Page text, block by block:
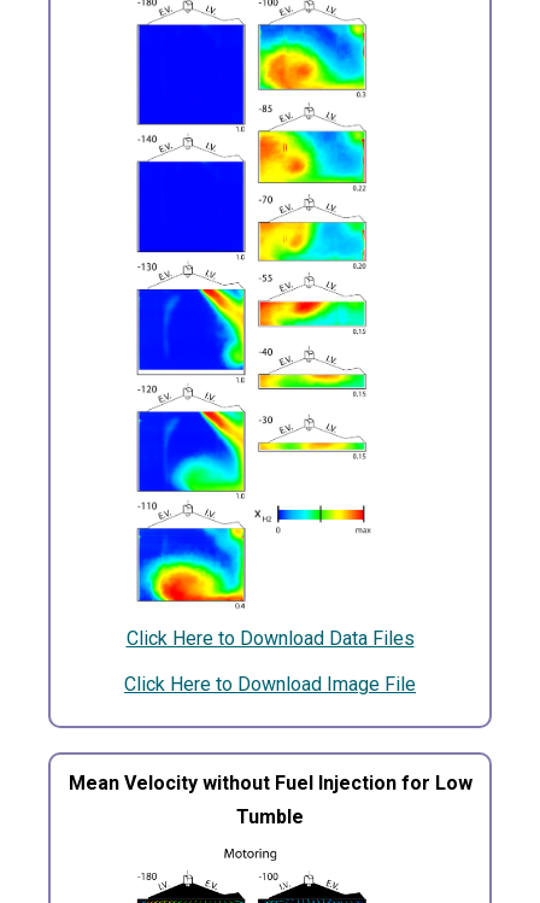
Click Here to Download Data Files
Click Here to Download Image File
Mean Velocity without Fuel Injection for Low
Tumble